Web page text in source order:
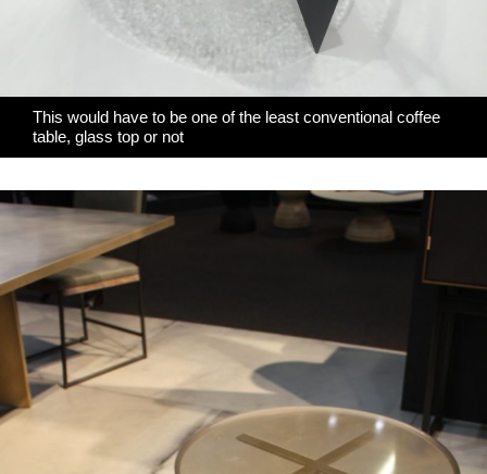
This would have to be one of the least conventional coffee
table, glass top or not